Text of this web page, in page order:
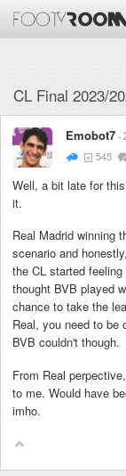
CL Final 2023/
Emobot7
545
Well, a bit late for
it.
Real Madrid winning
scenario and
the CL started
thought BVB played
chance to take the
Real, you need to
BVB couldn't though.
From Real
to me. Would have
imho.